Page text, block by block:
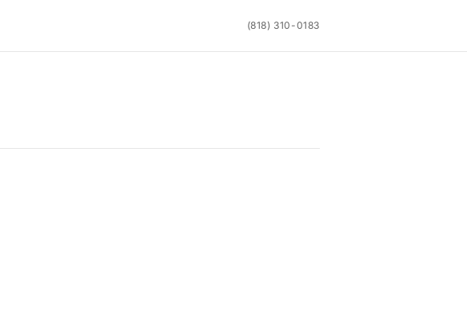
(818) 310-0183